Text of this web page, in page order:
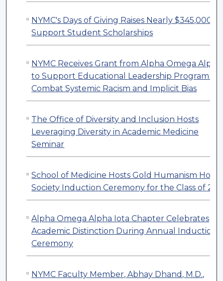
NYMC's Days of Giving Raises Nearly $345,000 to
Support Student Scholarships
NYMC Receives Grant from Alpha Omega Alpha
to Support Educational Leadership Program to
Combat Systemic Racism and Implicit Bias
The Office of Diversity and Inclusion Hosts
Leveraging Diversity in Academic Medicine
Seminar
School of Medicine Hosts Gold Humanism
Society Induction Ceremony for the Class of
Alpha Omega Alpha Iota Chapter Celebrates
Academic Distinction During Annual Induction
Ceremony
NYMC Faculty Member, Abhay Dhand, M.D.,